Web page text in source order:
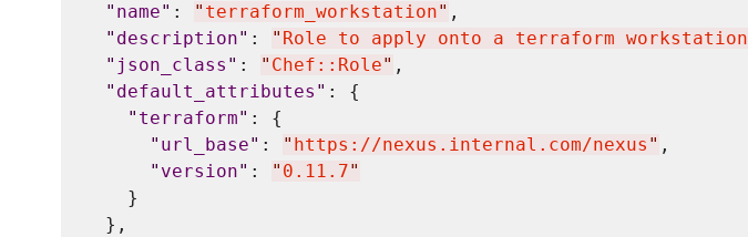
" name" : " terraform_workstation" ,
" description" : " Role to apply onto a terraform workstation
" json_class " : " Chef::Role" ,
" default_attributes " : {
" terraform" : {
" url_base" : " https://nexus.internal.com/nexus " ,
" version" : " 0.11.7"
    }
  },